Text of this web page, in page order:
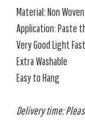
Material: Non Woven
Application: Paste
Very Good Light
Extra Washable
Easy to Hang
Delivery time: